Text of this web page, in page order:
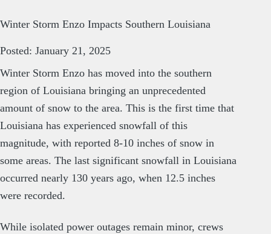
Winter Storm Enzo Impacts Southern Louisiana
Posted: January 21, 2025
Winter Storm Enzo has moved into the southern
region of Louisiana bringing an unprecedented
amount of snow to the area. This is the first time that
Louisiana has experienced snowfall of this
magnitude, with reported 8-10 inches of snow in
some areas. The last significant snowfall in Louisiana
occurred nearly 130 years ago, when 12.5 inches
were recorded.
While isolated power outages remain minor, crews